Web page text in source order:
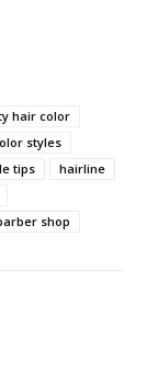
hair color
styles
tips
hairline
shop